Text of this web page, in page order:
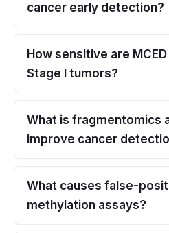
cancer early detection?
How sensitive are
Stage I tumors?
What is fragmentomics
improve cancer
What causes false-
methylation assays?